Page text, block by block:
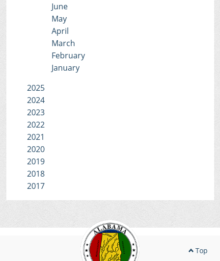
June
May
April
March
February
January
2025
2024
2023
2022
2021
2020
2019
2018
2017
Top